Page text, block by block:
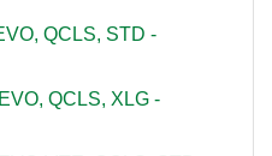
QCLS, STD -
QCLS, XLG -